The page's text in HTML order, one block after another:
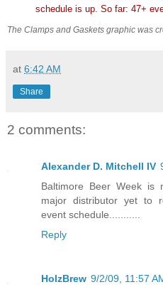
schedule is up. So far: 47+
The Clamps and Gaskets graphic was
at 6:42 AM
Share
2 comments:
Alexander D. Mitchell IV
Baltimore Beer Week
major distributor yet to
event schedule...........
Reply
HolzBrew 9/2/09, 11:57